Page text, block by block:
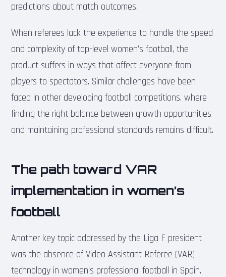
predictions about match outcomes.
When referees lack the experience to handle the speed
and complexity of top-level women’s football, the
product suffers in ways that affect everyone from
players to spectators. Similar challenges have been
faced in other developing football competitions, where
finding the right balance between growth opportunities
and maintaining professional standards remains difficult.
The path toward VAR
implementation in women’s
football
Another key topic addressed by the Liga F president
was the absence of Video Assistant Referee (VAR)
technology in women’s professional football in Spain.